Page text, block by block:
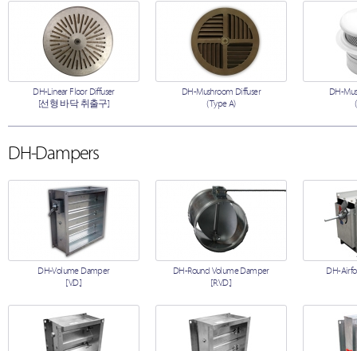
DH-Linear Floor Diffuser
[선형 바닥 취출구]
DH-Mushroom Diffuser
(Type A)
DH-
DH-Dampers
DH-Volume Damper
[V.D.]
DH-Round Volume Damper
[R.V.D.]
DH-